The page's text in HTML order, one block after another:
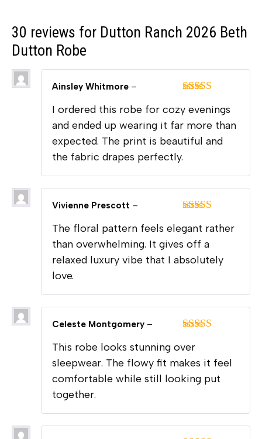
30 reviews for Dutton Ranch 2026 Beth
Dutton Robe
of 5
Ainsley Whitmore –
I ordered this robe for cozy evenings
and ended up wearing it far more than
expected. The print is beautiful and
the fabric drapes perfectly.
of 5
Vivienne Prescott –
The floral pattern feels elegant rather
than overwhelming. It gives off a
relaxed luxury vibe that I absolutely
love.
of 5
Celeste Montgomery –
This robe looks stunning over
sleepwear. The flowy fit makes it feel
comfortable while still looking put
together.